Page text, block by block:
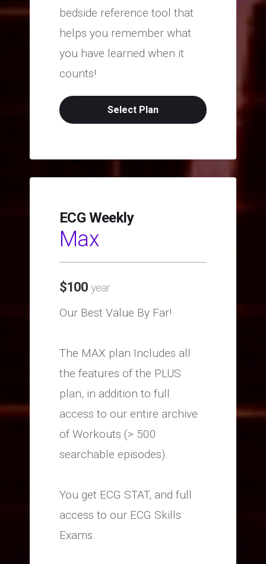
bedside reference tool that
helps you remember what
you have learned when it
counts!
Select Plan
ECG Weekly
Max
$100 year
Our Best Value By Far!
The MAX plan Includes all
the features of the PLUS
plan, in addition to full
access to our entire archive
of Workouts (> 500
searchable episodes).
You get ECG STAT, and full
access to our ECG Skills
Exams.